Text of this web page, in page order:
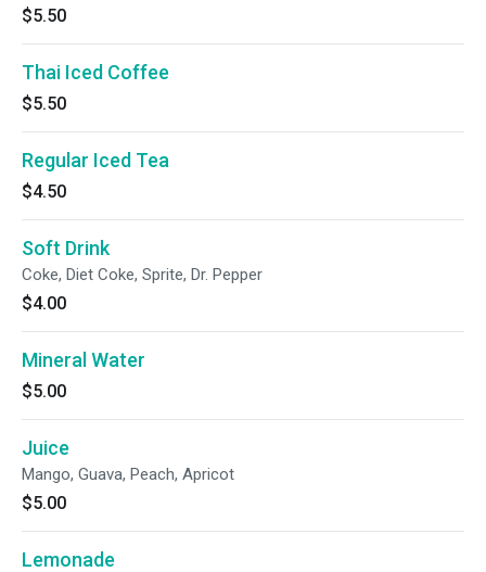
$5.50
Thai Iced Coffee
$5.50
Regular Iced Tea
$4.50
Soft Drink
Coke, Diet Coke, Sprite, Dr. Pepper
$4.00
Mineral Water
$5.00
Juice
Mango, Guava, Peach, Apricot
$5.00
Lemonade